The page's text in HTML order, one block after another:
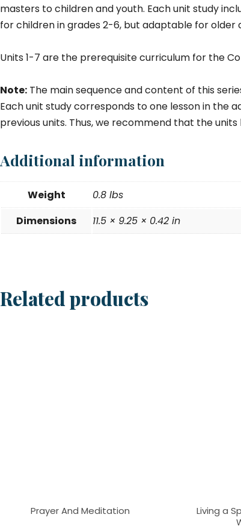
masters to children and youth. Each unit study
for children in grades 2-6, but adaptable for older
Units 1-7 are the prerequisite curriculum for the
Note: The main sequence and content of this
Each unit study corresponds to one lesson in the
previous units. Thus, we recommend that the
Additional information
Weight
0.8 lbs
Dimensions
11.5 × 9.25 × 0.42 in
Related products
Prayer And Meditation
Living a